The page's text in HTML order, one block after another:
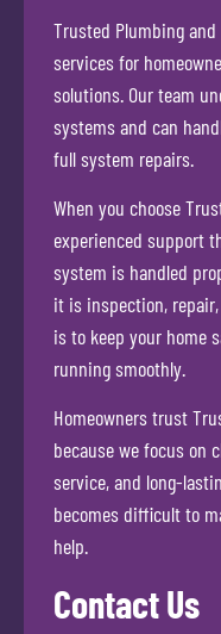
Trusted Plumbing
services for
solutions. Our team
systems and can
full system repairs.
When you choose
experienced support
system is handled
it is inspection,
is to keep your home
running smoothly.
Homeowners trust
because we focus on
service, and long-
becomes difficult to
help.
Contact Us